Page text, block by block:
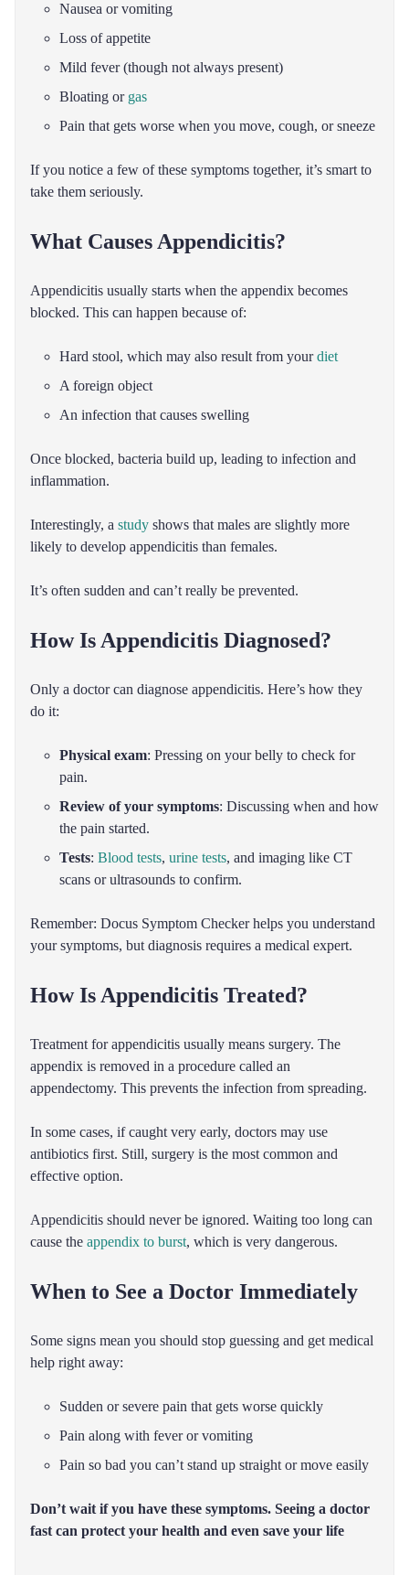
Nausea or vomiting
Loss of appetite
Mild fever (though not always present)
Bloating or gas
Pain that gets worse when you move, cough, or sneeze
If you notice a few of these symptoms together, it’s smart to
take them seriously.
What Causes Appendicitis?
Appendicitis usually starts when the appendix becomes
blocked. This can happen because of:
Hard stool, which may also result from yourdiet
A foreign object
An infection that causes swelling
Once blocked, bacteria build up, leading to infection and
inflammation.
Interestingly, a study shows that males are slightly more
likely to develop appendicitis than females.
It’s often sudden and can’t really be prevented.
How Is Appendicitis Diagnosed?
Only a doctor can diagnose appendicitis. Here’s how they
do it:
Physical exam: Pressing on your belly to check for
pain.
Review of your symptoms: Discussing when and how
the pain started.
Tests: Blood tests, urine tests, and imaging like CT
scans or ultrasounds to confirm.
Remember: Docus Symptom Checker helps you understand
your symptoms, but diagnosis requires a medical expert.
How Is Appendicitis Treated?
Treatment for appendicitis usually means surgery. The
appendix is removed in a procedure called an
appendectomy. This prevents the infection from spreading.
In some cases, if caught very early, doctors may use
antibiotics first. Still, surgery is the most common and
effective option.
Appendicitis should never be ignored. Waiting too long can
cause the appendix to burst, which is very dangerous.
When to See a Doctor Immediately
Some signs mean you should stop guessing and get medical
help right away:
Sudden or severe pain that gets worse quickly
Pain along with fever or vomiting
Pain so bad you can’t stand up straight or move easily
Don’t wait if you have these symptoms. Seeing a doctor
fast can protect your health and even save your life